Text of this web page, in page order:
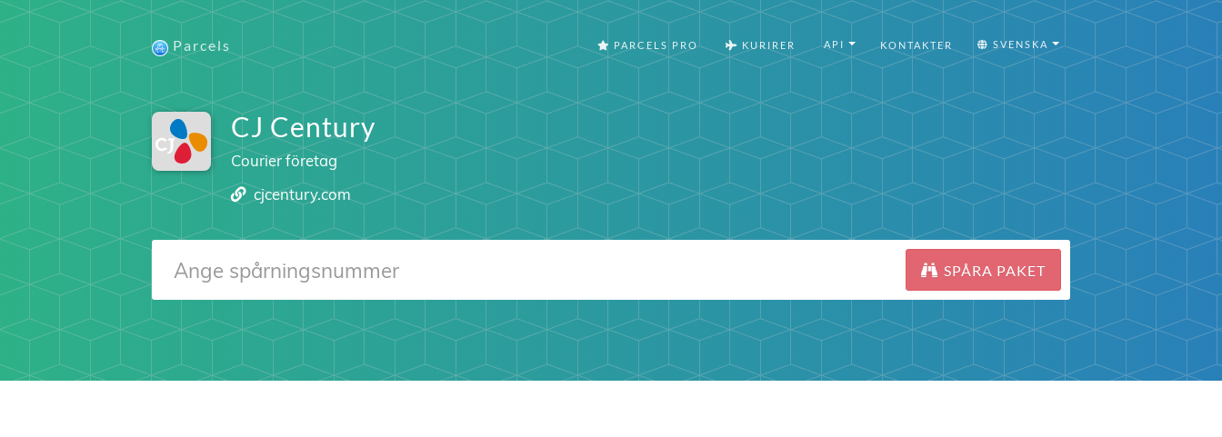
Parcels PARCELS PRO KURIRER API KONTAKTER SVENSKA
CJ Century
Courier företag
cjcentury.com
SPÅRA PAKET